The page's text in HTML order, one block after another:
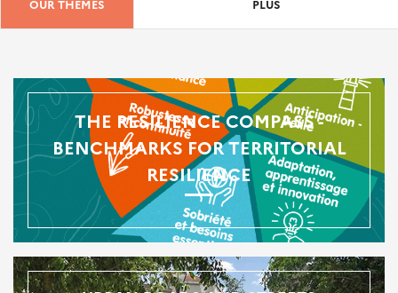
OUR THEMES PLUS
THE RESILIENCE COMPASS -
BENCHMARKS FOR TERRITORIAL
RESILIENCE